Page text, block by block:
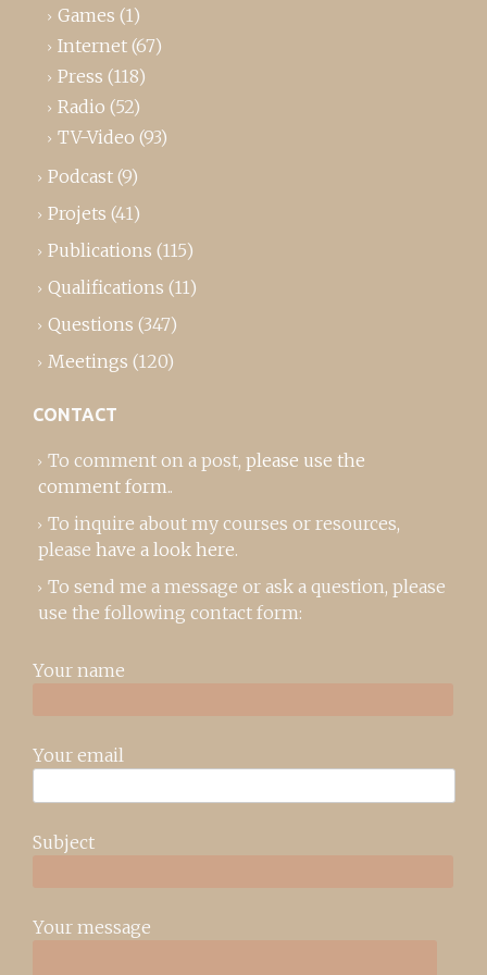
Games (1)
Internet (67)
Press (118)
Radio (52)
TV-Video (93)
Podcast (9)
Projets (41)
Publications (115)
Qualifications (11)
Questions (347)
Meetings (120)
CONTACT
To comment on a post, please use the
comment form..
To inquire about my courses or resources,
please have a look here.
To send me a message or ask a question, please
use the following contact form:
Your name
Your email
Subject
Your message